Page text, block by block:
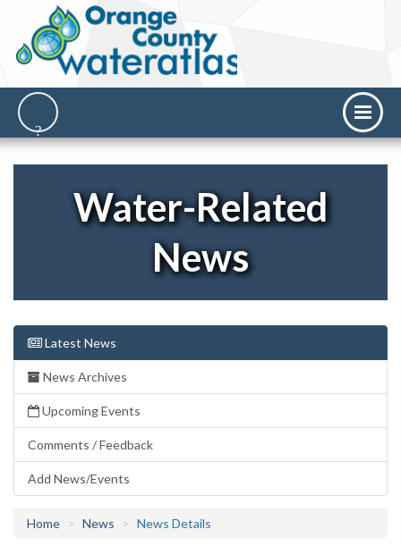
Water-Related
News
Latest News
News Archives
Upcoming Events
Comments / Feedback
Add News/Events
Home News News Details